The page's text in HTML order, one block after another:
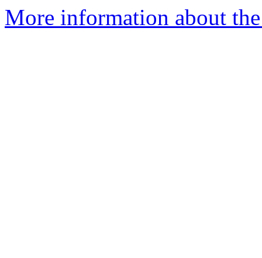
More information about